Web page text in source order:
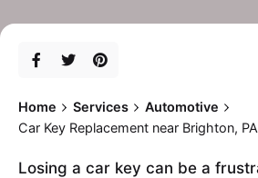
Home Services
Automotive
Car Key Replacement near Brighton, PA
Losing a car key can be a